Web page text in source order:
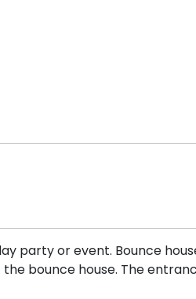
party or event. Bounce
bounce house. The